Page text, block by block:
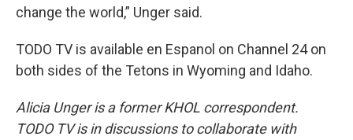
change the world,” Unger said.
TODO TV is available en Espanol on Channel 24 on
both sides of the Tetons in Wyoming and Idaho.
Alicia Unger is a former KHOL correspondent.
TODO TV is in discussions to collaborate with